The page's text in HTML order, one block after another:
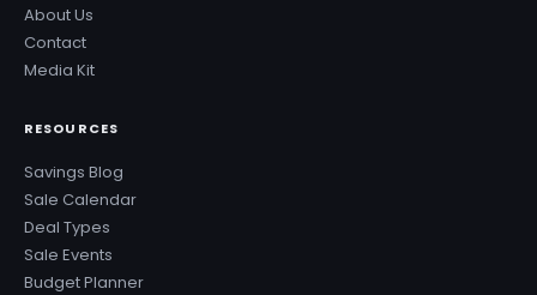
About Us
Contact
Media Kit
RESOURCES
Savings Blog
Sale Calendar
Deal Types
Sale Events
Budget Planner